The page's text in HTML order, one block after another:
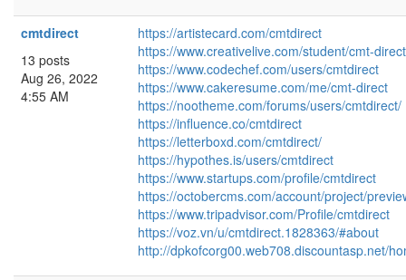
cmtdirect
13 posts
Aug 26, 2022
4:55 AM
https://artistecard.com/cmtdirect
https://www.creativelive.com/student/cmt-direct
https://www.codechef.com/users/cmtdirect
https://www.cakeresume.com/me/cmt-direct
https://nootheme.com/forums/users/cmtdirect/
https://influence.co/cmtdirect
https://letterboxd.com/cmtdirect/
https://hypothes.is/users/cmtdirect
https://www.startups.com/profile/cmtdirect
https://octobercms.com/account/project/
https://www.tripadvisor.com/Profile/cmtdirect
https://voz.vn/u/cmtdirect.1828363/#about
http://dpkofcorg00.web708.discountasp.net/